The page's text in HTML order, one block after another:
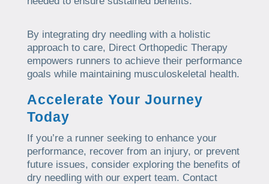
By integrating dry needling with a holistic
approach to care, Direct Orthopedic Therapy
empowers runners to achieve their performance
goals while maintaining musculoskeletal health.
Accelerate Your Journey
Today
If you’re a runner seeking to enhance your
performance, recover from an injury, or prevent
future issues, consider exploring the benefits of
dry needling with our expert team. Contact